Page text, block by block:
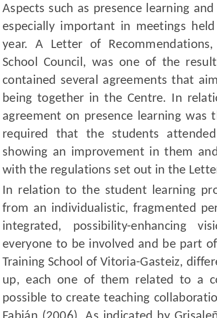
Aspects such as presence learning
especially important in meetings
year. A Letter of
School Council, was one of the
contained several agreements that
being together in the Centre. In
agreement on presence learning
required that the students
showing an improvement in them
with the regulations set out in the
In relation to the student learning
from an individualistic, fragmented
integrated, possibility-enhancing
everyone to be involved and be part
Training School of Vitoria-Gasteiz,
up, each one of them related to a
possible to create teaching